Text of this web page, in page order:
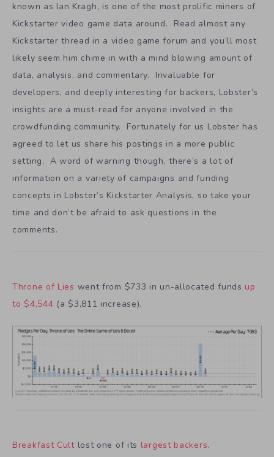
known as Ian Kragh, is one of the most prolific miners of
Kickstarter video game data around. Read almost any
Kickstarter thread in a video game forum and you’ll most
likely seem him chime in with a mind blowing amount of
data, analysis, and commentary. Invaluable for
developers, and deeply interesting for backers, Lobster’s
insights are a must-read for anyone involved in the
crowdfunding community. Fortunately for us Lobster has
agreed to let us share his postings in a more public
setting. A word of warning though, there’s a lot of
information on a variety of campaigns and funding
concepts in Lobster’s Kickstarter Analysis, so take your
time and don’t be afraid to ask questions in the
comments.
Throne of Lies went from $733 in un-allocated funds up
to $4,544 (a $3,811 increase).
Breakfast Cultlost one of its largest backers.